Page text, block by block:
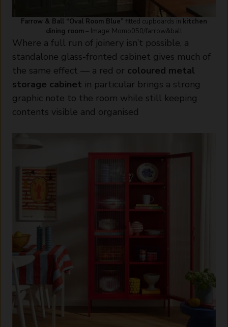
Farrow & Ball “Oval Room Blue” fitted cupboards in kitchen
dining room – Image: Momo050/farrow&ball
Where a full run of joinery isn’t possible, a
standalone glass-fronted cabinet gives much of
the same effect — a red or coloured metal
storage cabinet in particular brings a strong
graphic note to the room while still keeping
contents visible and organised